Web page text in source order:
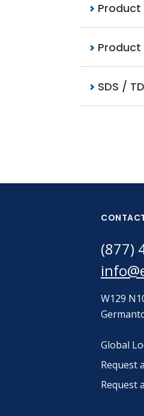
Product
Product
SDS /
(877)
W129
Global
Request
Request